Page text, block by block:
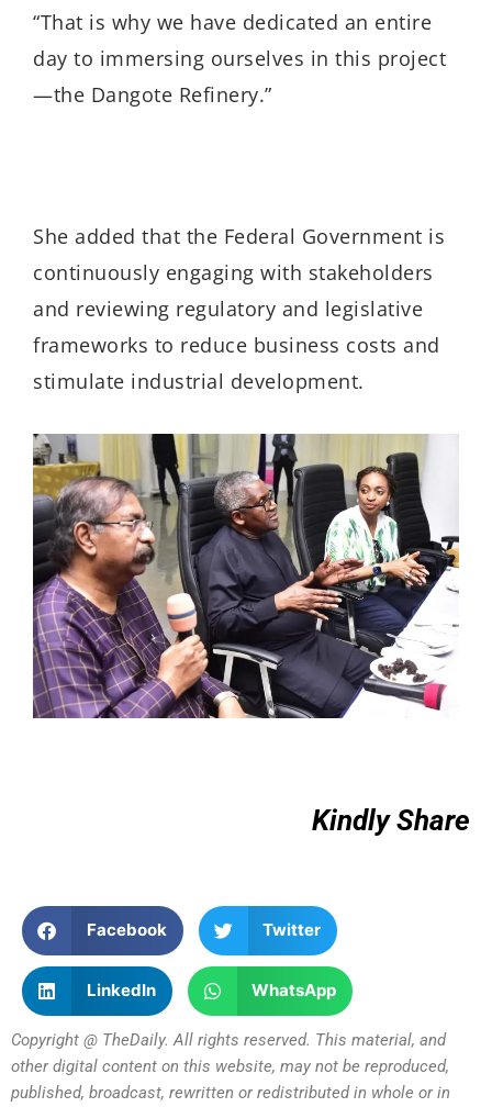
“That is why we have dedicated an entire
day to immersing ourselves in this project
—the Dangote Refinery.”
She added that the Federal Government is
continuously engaging with stakeholders
and reviewing regulatory and legislative
frameworks to reduce business costs and
stimulate industrial development.
Kindly Share
Facebook Twitter
LinkedIn WhatsApp
Copyright @ TheDaily. All rights reserved. This material, and
other digital content on this website, may not be reproduced,
published, broadcast, rewritten or redistributed in whole or in